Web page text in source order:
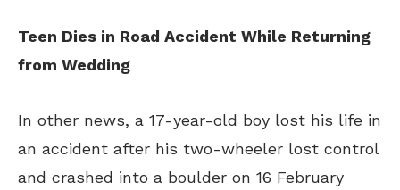
Teen Dies in Road Accident While Returning
from Wedding
In other news, a 17-year-old boy lost his life in
an accident after his two-wheeler lost control
and crashed into a boulder on 16 February